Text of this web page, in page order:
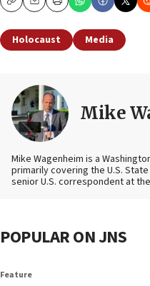
CopyEmailPrint
Holocaust Media
Mike
Mike Wagenheim is a
primarily covering the U.S.
senior U.S. correspondent at
POPULAR ON JNS
Feature